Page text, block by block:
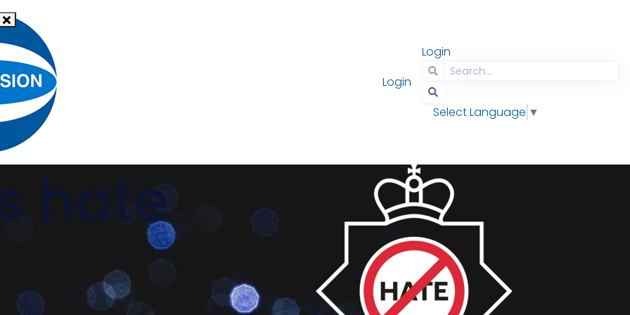
Login
Login
Search
Select Language ▼
hate